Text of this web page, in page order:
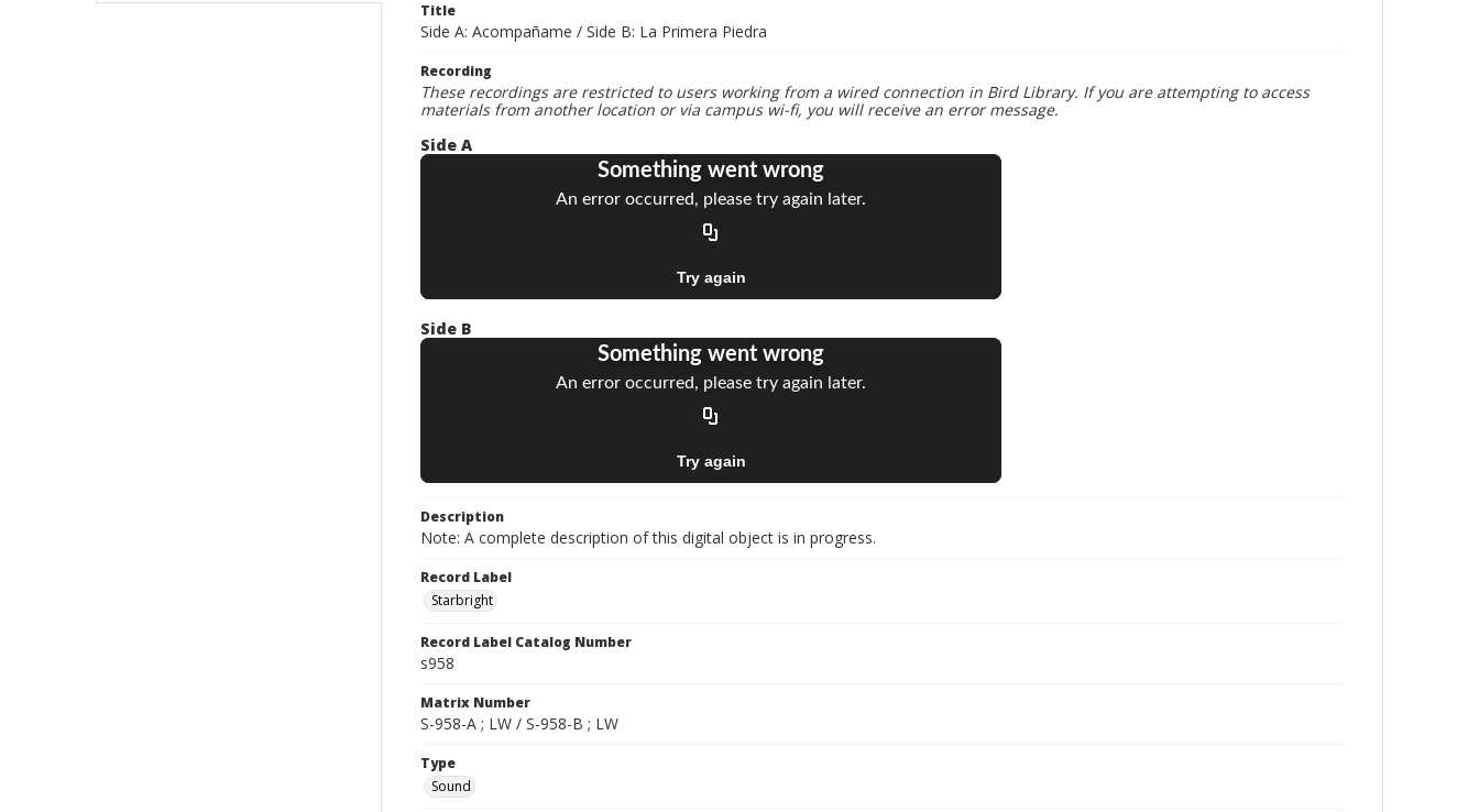
Title
Side A: Acompañame / Side B: La Primera Piedra
Recording
These recordings are restricted to users working from a wired connection in Bird Library. If you are attempting to access
materials from another location or via campus wi-fi, you will receive an error message.
Side A
Side B
Description
Note: A complete description of this digital object is in progress.
Record Label
Starbright
Record Label Catalog Number
s958
Matrix Number
S-958-A ; LW / S-958-B ; LW
Type
Sound